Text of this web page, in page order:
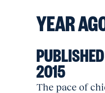
YEAR
2015
The pace of